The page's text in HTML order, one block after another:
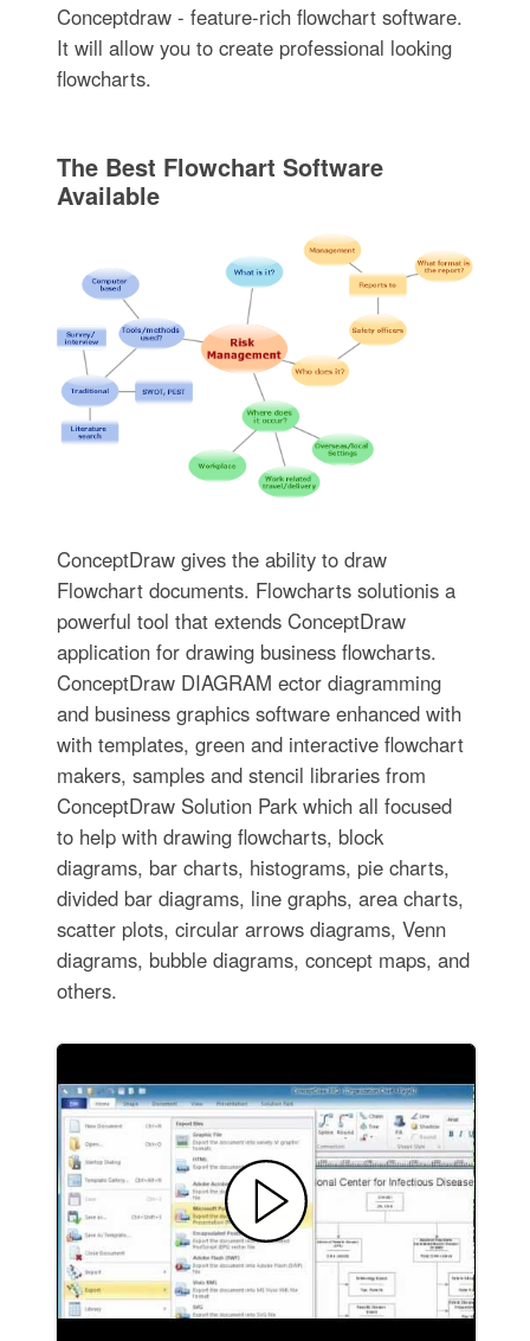
Conceptdraw - feature-rich flowchart software.
It will allow you to create professional looking
flowcharts.
The Best Flowchart Software
Available
ConceptDraw gives the ability to draw
Flowchart documents. Flowcharts solutionis a
powerful tool that extends ConceptDraw
application for drawing business flowcharts.
ConceptDraw DIAGRAM ector diagramming
and business graphics software enhanced with
with templates, green and interactive flowchart
makers, samples and stencil libraries from
ConceptDraw Solution Park which all focused
to help with drawing flowcharts, block
diagrams, bar charts, histograms, pie charts,
divided bar diagrams, line graphs, area charts,
scatter plots, circular arrows diagrams, Venn
diagrams, bubble diagrams, concept maps, and
others.